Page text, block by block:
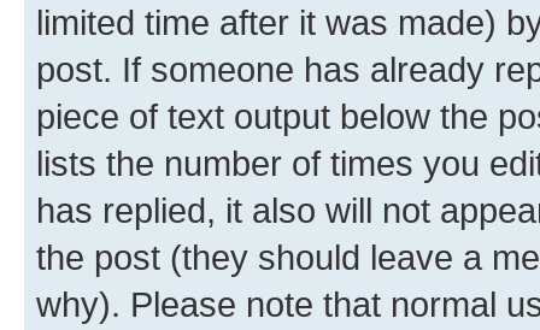
limited time after it was made)
post. If someone has already
piece of text output below the
lists the number of times you
has replied, it also will not
the post (they should leave a
why). Please note that normal